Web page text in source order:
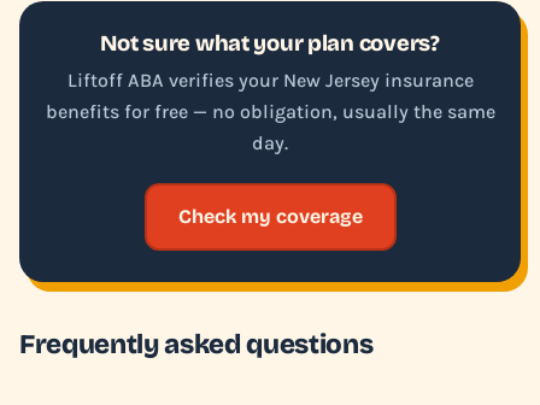
Not sure what your plan covers?
Liftoff ABA verifies your New Jersey insurance
benefits for free — no obligation, usually the same
day.
Check my coverage
Frequently asked questions